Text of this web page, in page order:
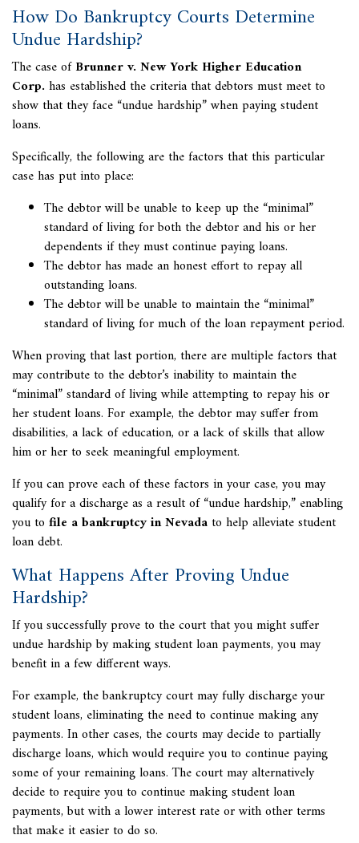
How Do Bankruptcy Courts Determine
Undue Hardship?
The case ofBrunner v. New York Higher Education
Corp. has established the criteria that debtors must meet to
show that they face “undue hardship” when paying student
loans.
Specifically, the following are the factors that this particular
case has put into place:
The debtor will be unable to keep up the “minimal”
standard of living for both the debtor and his or her
dependents if they must continue paying loans.
The debtor has made an honest effort to repay all
outstanding loans.
The debtor will be unable to maintain the “minimal”
standard of living for much of the loan repayment period.
When proving that last portion, there are multiple factors that
may contribute to the debtor’s inability to maintain the
“minimal” standard of living while attempting to repay his or
her student loans. For example, the debtor may suffer from
disabilities, a lack of education, or a lack of skills that allow
him or her to seek meaningful employment.
If you can prove each of these factors in your case, you may
qualify for a discharge as a result of “undue hardship,” enabling
you to file a bankruptcy in Nevada to help alleviate student
loan debt.
What Happens After Proving Undue
Hardship?
If you successfully prove to the court that you might suffer
undue hardship by making student loan payments, you may
benefit in a few different ways.
For example, the bankruptcy court may fully discharge your
student loans, eliminating the need to continue making any
payments. In other cases, the courts may decide to partially
discharge loans, which would require you to continue paying
some of your remaining loans. The court may alternatively
decide to require you to continue making student loan
payments, but with a lower interest rate or with other terms
that make it easier to do so.